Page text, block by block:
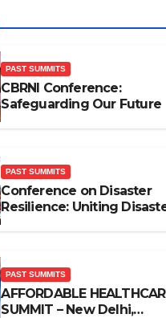
PAST SUMMITS
CBRNI Conference:
Safeguarding Our Future
PAST SUMMITS
Conference on Disaster
Resilience: Uniting
PAST SUMMITS
AFFORDABLE
SUMMIT – New Delhi,